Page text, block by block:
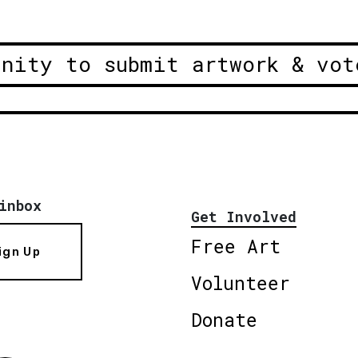
to submit artwork &
Up
Get Involved
Free Art
Volunteer
Donate